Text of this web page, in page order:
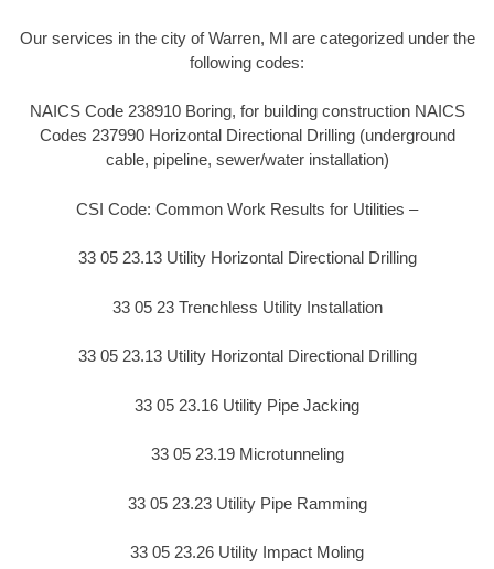
Our services in the city of Warren, MI are categorized under the
following codes:
NAICS Code 238910 Boring, for building construction NAICS
Codes 237990 Horizontal Directional Drilling (underground
cable, pipeline, sewer/water installation)
CSI Code: Common Work Results for Utilities –
33 05 23.13 Utility Horizontal Directional Drilling
33 05 23 Trenchless Utility Installation
33 05 23.13 Utility Horizontal Directional Drilling
33 05 23.16 Utility Pipe Jacking
33 05 23.19 Microtunneling
33 05 23.23 Utility Pipe Ramming
33 05 23.26 Utility Impact Moling